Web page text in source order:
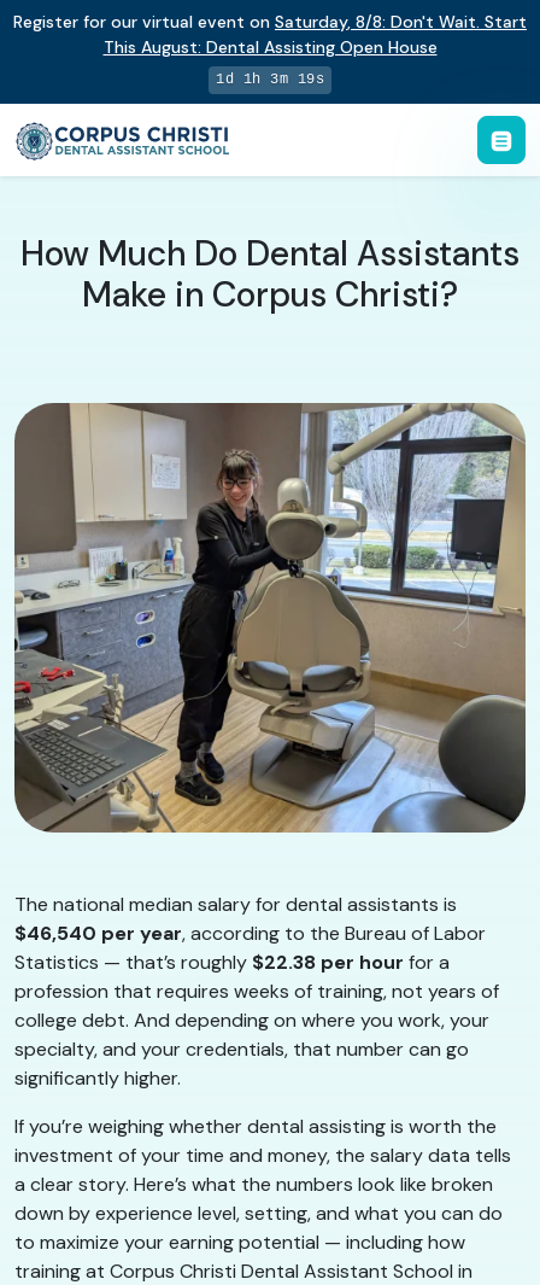
Register for our virtual event on Saturday, 8/8: Don't Wait. Start
This August: Dental Assisting Open House
1d 1h 3m 18s
How Much Do Dental Assistants
Make in Corpus Christi?
The national median salary for dental assistants is
$46,540 per year, according to the Bureau of Labor
Statistics — that’s roughly $22.38 per hour for a
profession that requires weeks of training, not years of
college debt. And depending on where you work, your
specialty, and your credentials, that number can go
significantly higher.
If you’re weighing whether dental assisting is worth the
investment of your time and money, the salary data tells
a clear story. Here’s what the numbers look like broken
down by experience level, setting, and what you can do
to maximize your earning potential — including how
training at Corpus Christi Dental Assistant School in